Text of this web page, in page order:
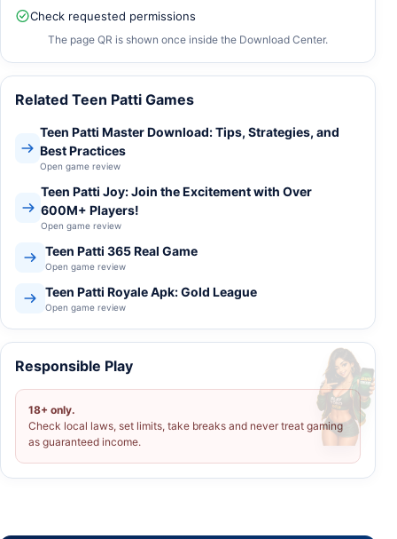
Check requested permissions
The page QR is shown once inside the Download Center.
Related Teen Patti Games
Teen Patti Master Download: Tips, Strategies, and
Best Practices
Open game review
Teen Patti Joy: Join the Excitement with Over
600M+ Players!
Open game review
Teen Patti 365 Real Game
Open game review
Teen Patti Royale Apk: Gold League
Open game review
Responsible Play
18+ only.
Check local laws, set limits, take breaks and never treat gaming
as guaranteed income.